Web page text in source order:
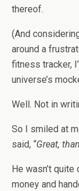
thereof.
(And
around a
fitness tracker,
universe’s
Well. Not in
So I smiled at
said, “Great,
He wasn’t
money and